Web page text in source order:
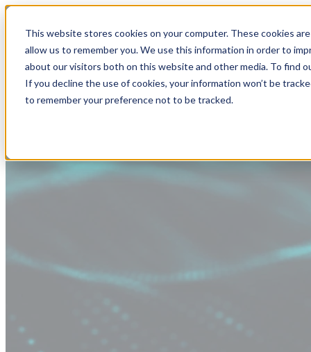
This website stores cookies on your computer. These cookies
allow us to remember you. We use this information in order to
about our visitors both on this website and other media. To find
If you decline the use of cookies, your information won’t be
to remember your preference not to be tracked.